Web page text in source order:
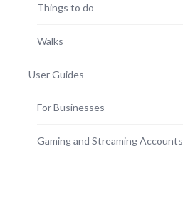
Things to do
Walks
User Guides
For Businesses
Gaming and Streaming Accounts